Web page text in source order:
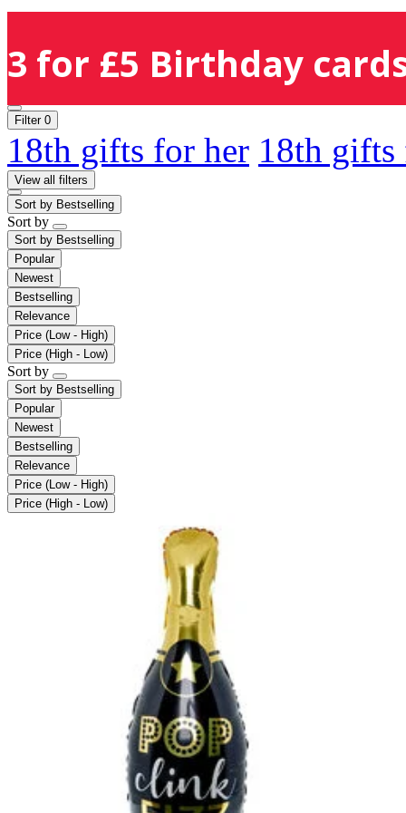
3 for £5 Birthday
Filter 0
18th gifts for her 18th
View all filters
Sort by Bestselling
Sort by
Sort by Bestselling
Popular
Newest
Bestselling
Relevance
Price (Low - High)
Price (High - Low)
Sort by
Sort by Bestselling
Popular
Newest
Bestselling
Relevance
Price (Low - High)
Price (High - Low)